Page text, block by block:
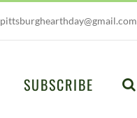
pittsburghearthday@gmail.com
SUBSCRIBE